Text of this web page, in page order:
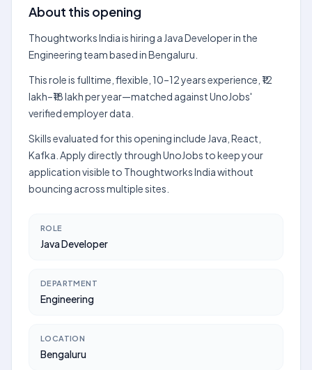
About this opening
Thoughtworks India is hiring a Java Developer in the
Engineering team based in Bengaluru.
This role is fulltime, flexible, 10–12 years experience, ₹12
lakh–₹18 lakh per year—matched against UnoJobs'
verified employer data.
Skills evaluated for this opening include Java, React,
Kafka. Apply directly through UnoJobs to keep your
application visible to Thoughtworks India without
bouncing across multiple sites.
ROLE
Java Developer
DEPARTMENT
Engineering
LOCATION
Bengaluru